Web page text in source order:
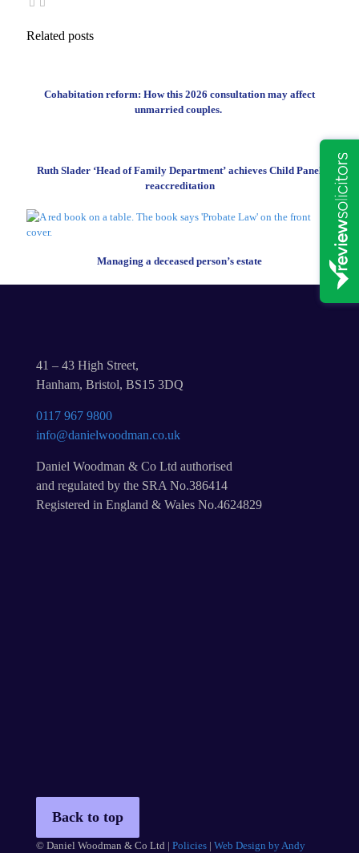
Related posts
Cohabitation reform: How this 2026 consultation may affect
unmarried couples.
Ruth Slader ‘Head of Family Department’ achieves Child Panel
reaccreditation
Managing a deceased person’s estate
41 – 43 High Street,
Hanham, Bristol, BS15 3DQ
0117 967 9800
info@danielwoodman.co.uk
Daniel Woodman & Co Ltd authorised
and regulated by the SRA No.386414
Registered in England & Wales No.4624829
Back to top
© Daniel Woodman & Co Ltd | Policies | Web Design by Andy